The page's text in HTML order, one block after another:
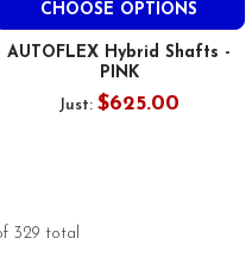
CHOOSE OPTIONS
AUTOFLEX Hybrid Shafts -
PINK
Just: $625.00
329 total